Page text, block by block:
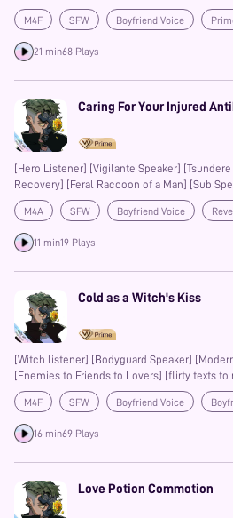
Something Else] [Two Endings]
M4F SFW Boyfriend Voice
21 min68 Plays
Caring For Your Injured
[Hero Listener] [Vigilante Speaker]
Recovery] [Feral Raccoon of a Man] [Sub
Only One Bed]
M4A SFW Boyfriend Voice
11 min19 Plays
Cold as a Witch's Kiss
[Witch listener] [Bodyguard Speaker]
[Enemies to Friends to Lovers] [flirty texts to
M4F SFW Boyfriend Voice
Fantasy
16 min69 Plays
Love Potion Commotion